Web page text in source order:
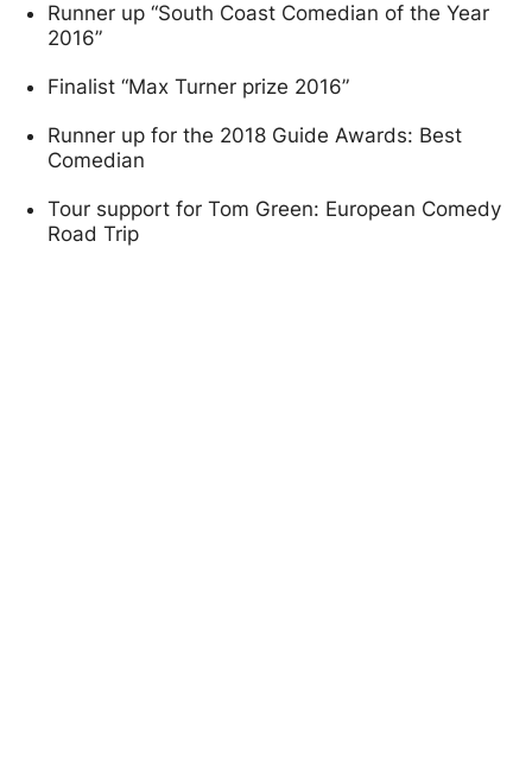
Runner up “South Coast Comedian of the Year
2016”
Finalist “Max Turner prize 2016”
Runner up for the 2018 Guide Awards: Best
Comedian
Tour support for Tom Green: European Comedy
Road Trip